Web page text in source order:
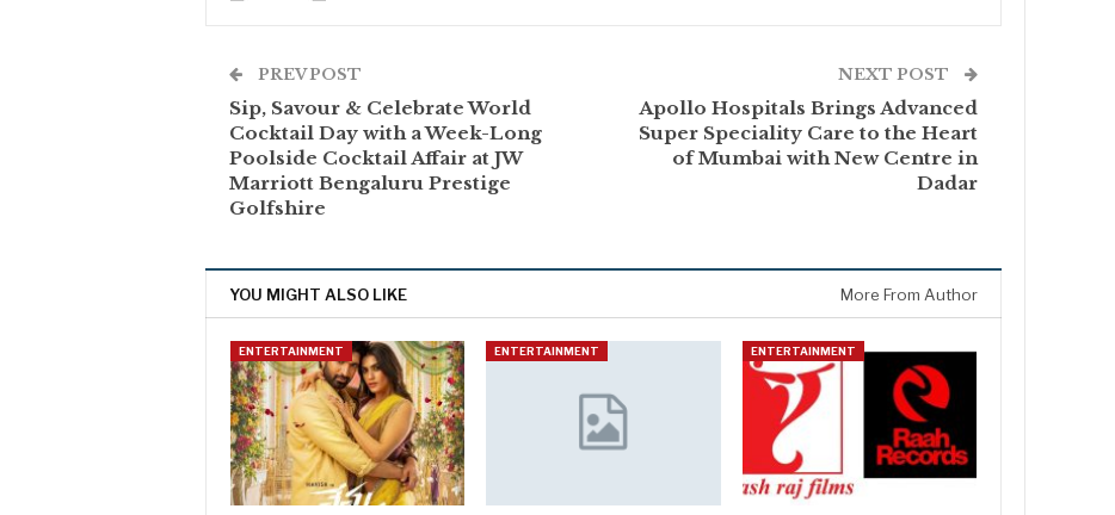
PREV POST
Sip, Savour & Celebrate World
Cocktail Day with a Week-Long
Poolside Cocktail Affair at JW
Marriott Bengaluru Prestige
Golfshire
NEXT POST
Apollo Hospitals Brings Advanced
Super Speciality Care to the Heart
of Mumbai with New Centre in
Dadar
YOU MIGHT ALSO LIKE More From Author
ENTERTAINMENT ENTERTAINMENT ENTERTAINMENT